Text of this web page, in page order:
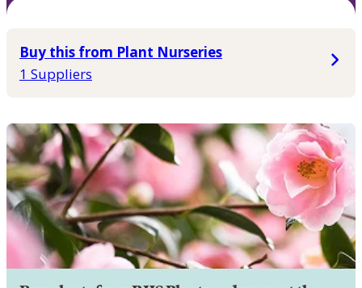
Buy this from Plant Nurseries
1 Suppliers